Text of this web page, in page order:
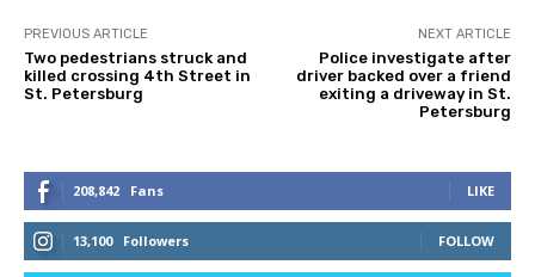
PREVIOUS ARTICLE
Two pedestrians struck and
killed crossing 4th Street in
St. Petersburg
NEXT ARTICLE
Police investigate after
driver backed over a friend
exiting a driveway in St.
Petersburg
208,842 Fans LIKE
13,100 Followers FOLLOW